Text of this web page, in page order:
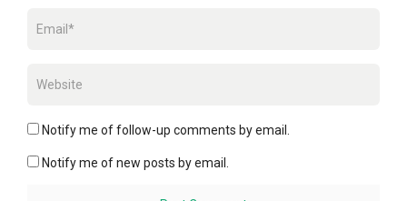
Notify me of follow-up comments by email.
Notify me of new posts by email.